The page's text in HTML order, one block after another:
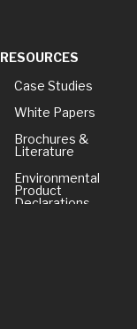
RESOURCES
Case Studies
White Papers
Brochures &
Literature
Environmental
Product
Declarations